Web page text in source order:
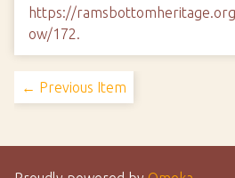
https://
ow/172.
← Previous Item